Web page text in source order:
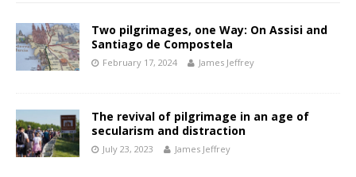
Two pilgrimages, one Way: On Assisi and
Santiago de Compostela
February 17, 2024 James Jeffrey
The revival of pilgrimage in an age of
secularism and distraction
July 23, 2023 James Jeffrey